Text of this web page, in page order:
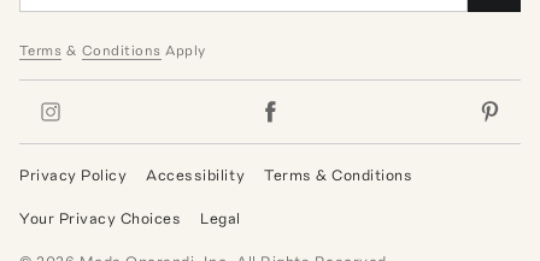
Terms & Conditions Apply
Privacy Policy Accessibility Terms & Conditions
Your Privacy Choices Legal